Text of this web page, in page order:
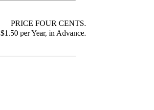
PRICE FOUR CENTS.
$1.50 per Year, in Advance.